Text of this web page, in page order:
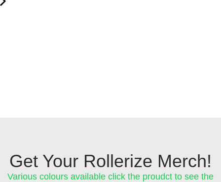
Get Your Rollerize Merch!
Various colours available click the proudct to see the